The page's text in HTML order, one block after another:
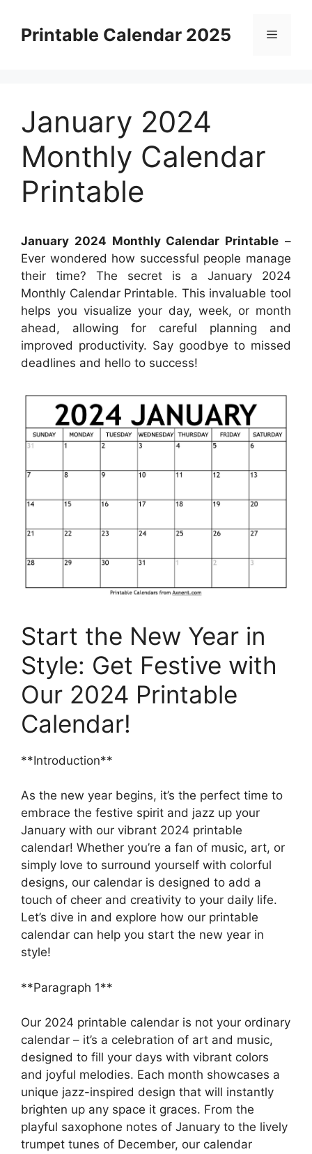
contentPrintable Calendar 2025 Menu
January 2024
Monthly Calendar
Printable
January 2024 Monthly Calendar Printable –
Ever wondered how successful people manage
their time? The secret is a January 2024
Monthly Calendar Printable. This invaluable tool
helps you visualize your day, week, or month
ahead, allowing for careful planning and
improved productivity. Say goodbye to missed
deadlines and hello to success!
Start the New Year in
Style: Get Festive with
Our 2024 Printable
Calendar!
**Introduction**
As the new year begins, it’s the perfect time to
embrace the festive spirit and jazz up your
January with our vibrant 2024 printable
calendar! Whether you’re a fan of music, art, or
simply love to surround yourself with colorful
designs, our calendar is designed to add a
touch of cheer and creativity to your daily life.
Let’s dive in and explore how our printable
calendar can help you start the new year in
style!
**Paragraph 1**
Our 2024 printable calendar is not your ordinary
calendar – it’s a celebration of art and music,
designed to fill your days with vibrant colors
and joyful melodies. Each month showcases a
unique jazz-inspired design that will instantly
brighten up any space it graces. From the
playful saxophone notes of January to the lively
trumpet tunes of December, our calendar